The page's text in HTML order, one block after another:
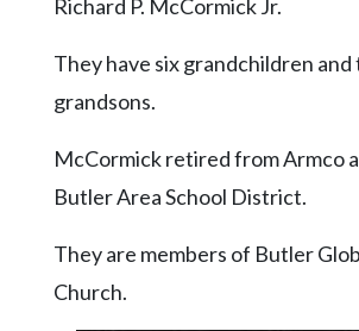
Facebook
Twitter
Instagram
LinkedIn
YouTube
Richard P. McCormick Jr.
They have six grandchildren
grandsons.
McCormick retired from Armco
Butler Area School District.
They are members of Butler
Church.